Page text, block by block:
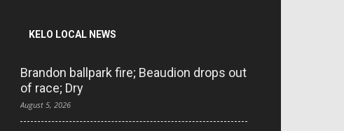
KELO LOCAL NEWS
Brandon ballpark fire; Beaudion drops out
of race; Dry
August 5, 2026